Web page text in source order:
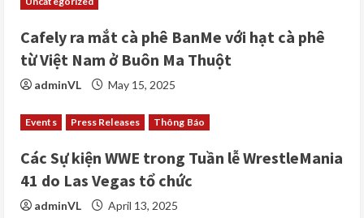
d
i
n
g
Cafely ra mắt cà phê BanMe với hạt cà phê
từ Việt Nam ở Buôn Ma Thuột
adminVL May 15, 2025
Events Press Releases Thông Báo
Các Sự kiện WWE trong Tuần lễ WrestleMania
41 do Las Vegas tổ chức
adminVL April 13, 2025